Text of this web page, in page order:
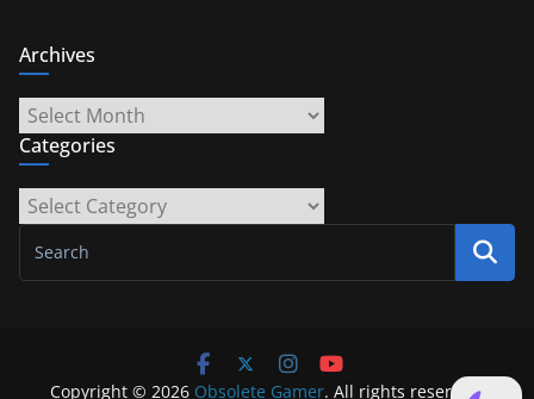
Archives
Archives
Categories
Categories
Copyright © 2026 Obsolete Gamer. All rights reserved.